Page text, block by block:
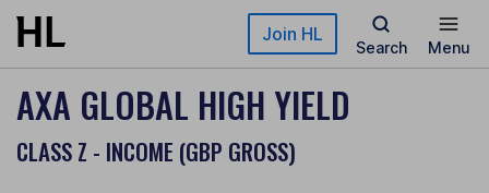
Skip to main content Join HL
Search Menu
AXA GLOBAL HIGH YIELD
CLASS Z - INCOME (GBP GROSS)